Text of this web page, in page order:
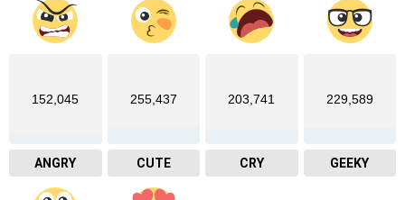
152,045
ANGRY
255,437
CUTE
203,741
CRY
229,589
GEEKY